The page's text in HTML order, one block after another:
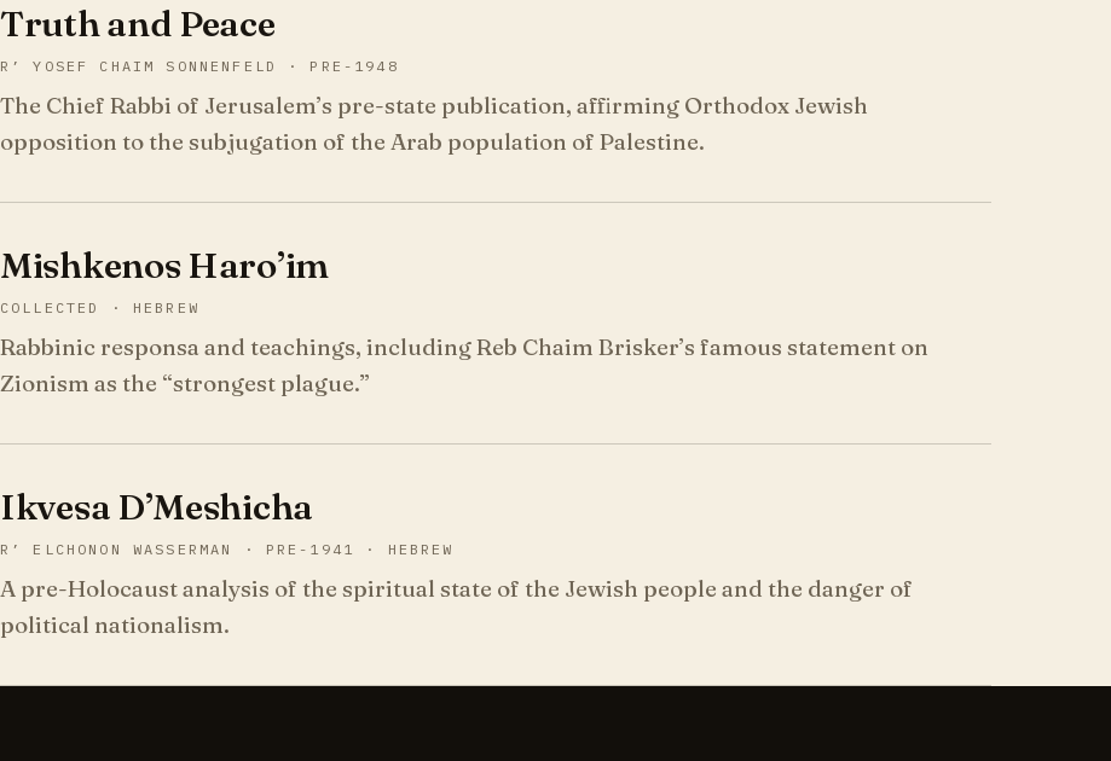
Truth and Peace
R’ YOSEF CHAIM SONNENFELD · PRE-1948
The Chief Rabbi of Jerusalem’s pre-state publication, affirming Orthodox Jewish
opposition to the subjugation of the Arab population of Palestine.
Mishkenos Haro’im
COLLECTED · HEBREW
Rabbinic responsa and teachings, including Reb Chaim Brisker’s famous statement on
Zionism as the “strongest plague.”
Ikvesa D’Meshicha
R’ ELCHONON WASSERMAN · PRE-1941 · HEBREW
A pre-Holocaust analysis of the spiritual state of the Jewish people and the danger of
political nationalism.